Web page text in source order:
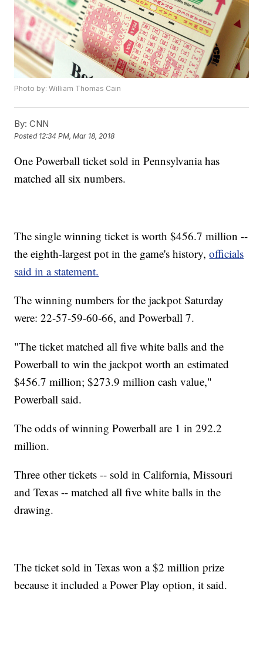
Photo by: William Thomas Cain
By: CNN
Posted 12:34 PM, Mar 18, 2018
One Powerball ticket sold in Pennsylvania has
matched all six numbers.
The single winning ticket is worth $456.7 million --
the eighth-largest pot in the game's history,officials
said in a statement.
The winning numbers for the jackpot Saturday
were: 22-57-59-60-66, and Powerball 7.
"The ticket matched all five white balls and the
Powerball to win the jackpot worth an estimated
$456.7 million; $273.9 million cash value,"
Powerball said.
The odds of winning Powerball are 1 in 292.2
million.
Three other tickets -- sold in California, Missouri
and Texas -- matched all five white balls in the
drawing.
The ticket sold in Texas won a $2 million prize
because it included a Power Play option, it said.